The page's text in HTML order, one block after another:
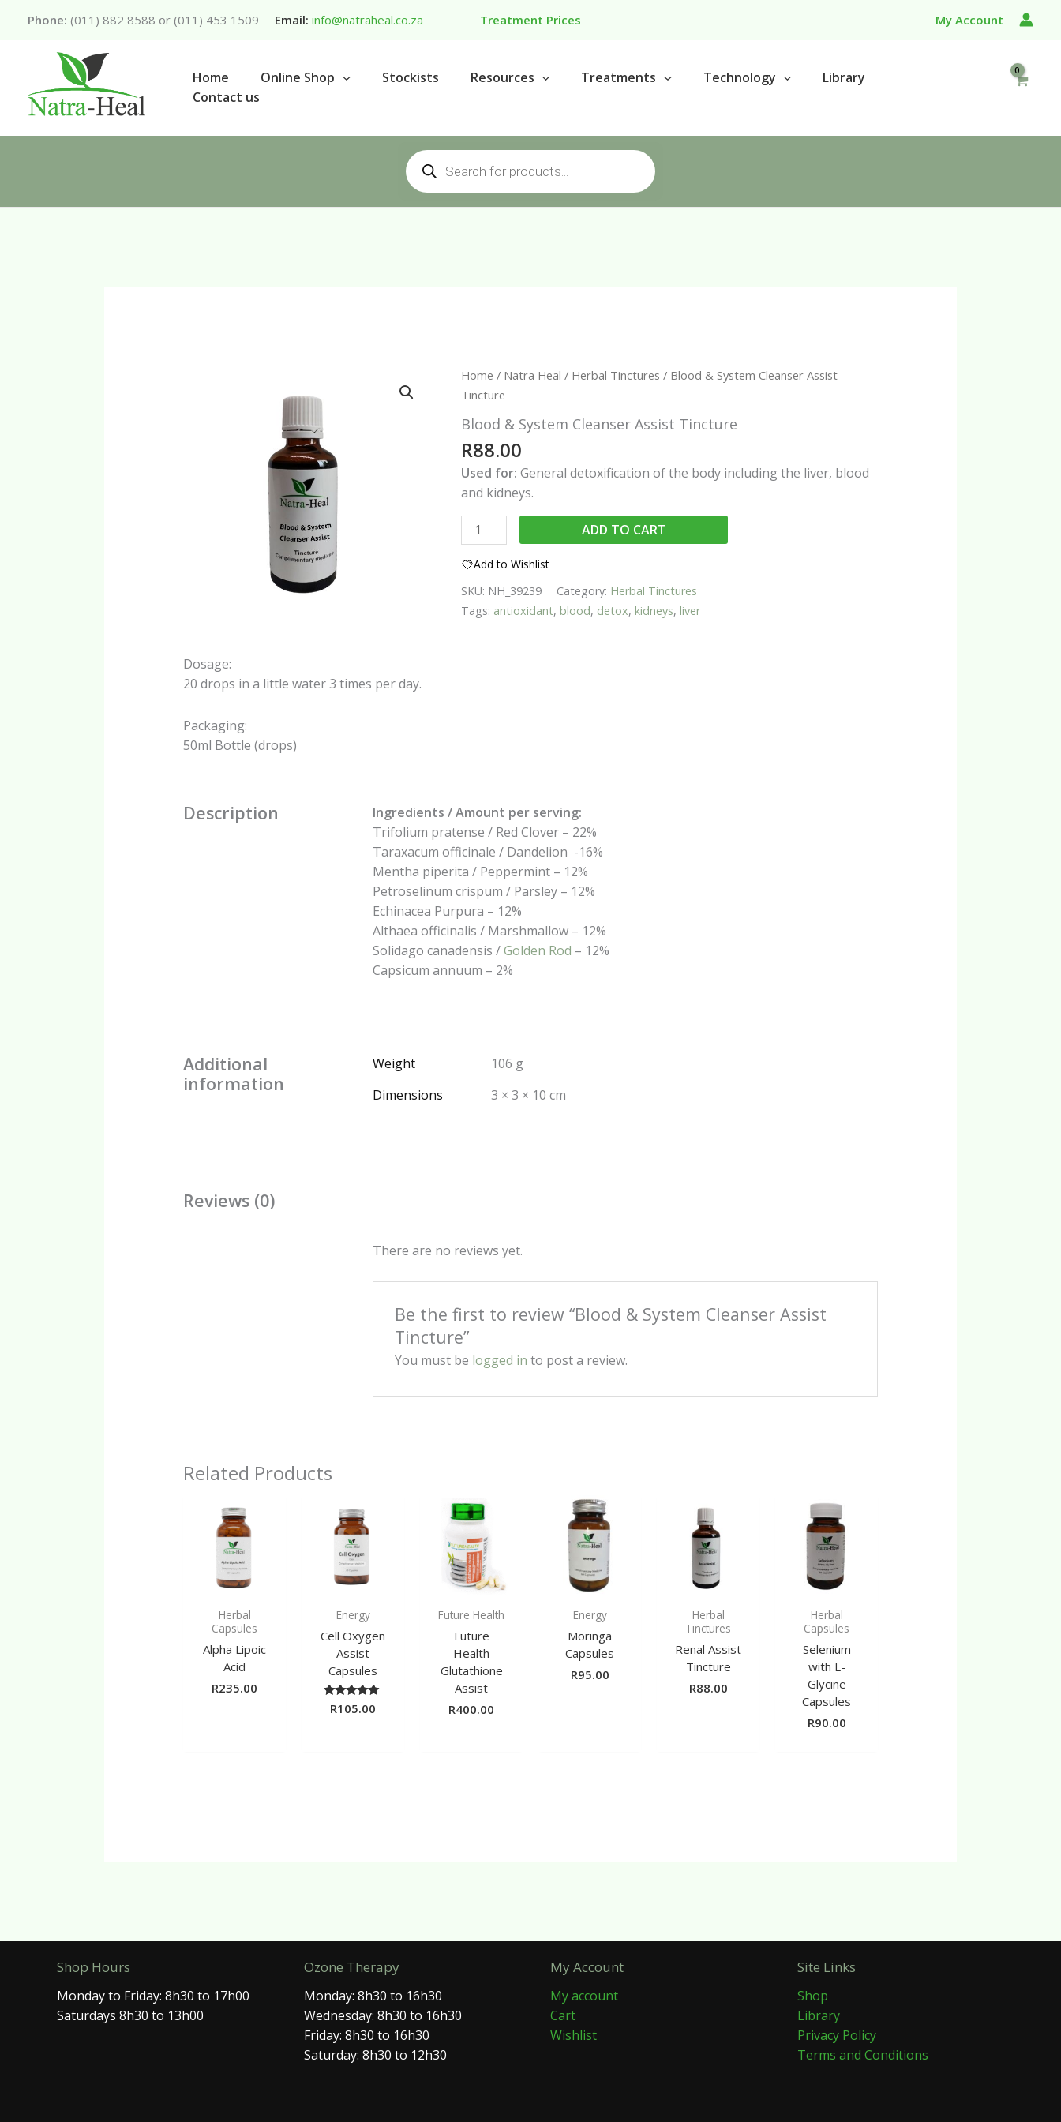
Phone: (011) 882 8588 or (011) 453 1509 Email: info@natraheal.co.za Treatment Prices My Account
Home Online Shop Stockists Resources Treatments Technology
Library
Contact us
Products
search
Home / Natra Heal / Herbal Tinctures / Blood & System Cleanser Assist
Tincture
Blood & System Cleanser Assist Tincture
R88.00
Used for: General detoxification of the body including the liver, blood
and kidneys.
Blood
&
System
Cleanser
Assist
Tincture
ADD TO CART
Add to Wishlist
SKU: NH_39239 Category: Herbal Tinctures
Tags: antioxidant, blood, detox, kidneys, liver
Dosage:
20 drops in a little water 3 times per day.
Packaging:
50ml Bottle (drops)
Description
Ingredients / Amount per serving:
Trifolium pratense / Red Clover – 22%
Taraxacum officinale / Dandelion -16%
Mentha piperita / Peppermint – 12%
Petroselinum crispum / Parsley – 12%
Echinacea Purpura – 12%
Althaea officinalis / Marshmallow – 12%
Solidago canadensis /Golden Rod – 12%
Capsicum annuum – 2%
Additional
information
Weight
106 g
Dimensions
3 × 3 × 10 cm
Reviews (0)
There are no reviews yet.
Be the first to review “Blood & System Cleanser Assist
Tincture”
You must be logged in to post a review.
Related Products
Herbal
Capsules
Alpha Lipoic
Acid
R235.00
Energy
Cell Oxygen
Assist
Capsules
Rated
5.00
R105.00
Future Health
Future
Health
Glutathione
Assist
R400.00
Energy
Moringa
Capsules
R95.00
Herbal
Tinctures
Renal Assist
Tincture
R88.00
Herbal
Capsules
Selenium
with L-
Glycine
Capsules
R90.00
Shop Hours
Monday to Friday: 8h30 to 17h00
Saturdays 8h30 to 13h00
Ozone Therapy
Monday: 8h30 to 16h30
Wednesday: 8h30 to 16h30
Friday: 8h30 to 16h30
Saturday: 8h30 to 12h30
My Account
My account
Cart
Wishlist
Site Links
Shop
Library
Privacy Policy
Terms and Conditions